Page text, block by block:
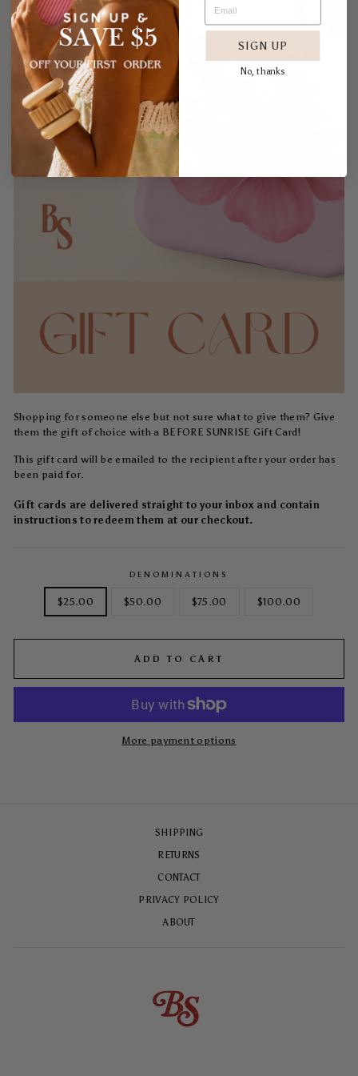
Shopping for someone else but not sure what to give them? Give
them the gift of choice with a BEFORE SUNRISE Gift Card!
This gift card will be emailed to the recipient after your order has
been paid for.
Gift cards are delivered straight to your inbox and contain
instructions to redeem them at our checkout.
DENOMINATIONS
$25.00 $50.00 $75.00 $100.00
ADD TO CART
More payment options
SHIPPING
RETURNS
CONTACT
PRIVACY POLICY
ABOUT
SIGN UP
No, thanks